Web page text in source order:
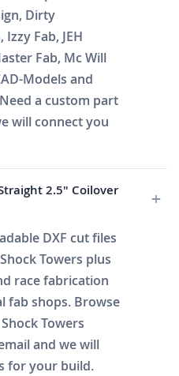
Dirty
Fab, JEH
Fab, Mc Will
Models and
a custom part
will connect you
2.5" Coilover
DXF cut files
Towers plus
race fabrication
fab shops. Browse
Towers
and we will
for your build.